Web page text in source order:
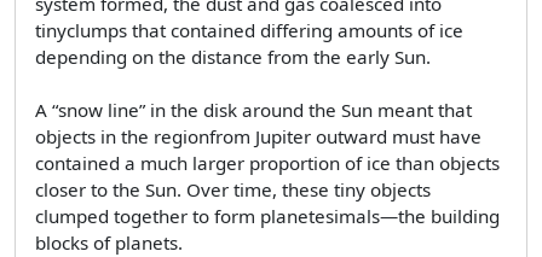
tinyclumps that contained differing amounts of ice
depending on the distance from the early Sun.
A “snow line” in the disk around the Sun meant that
objects in the regionfrom Jupiter outward must have
contained a much larger proportion of ice than objects
closer to the Sun. Over time, these tiny objects
clumped together to form planetesimals—the building
blocks of planets.